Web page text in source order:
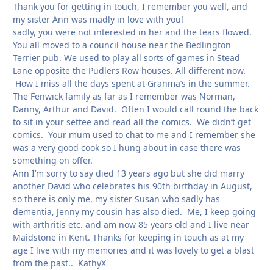
Thank you for getting in touch, I remember you well, and
my sister Ann was madly in love with you!
sadly, you were not interested in her and the tears flowed.
You all moved to a council house near the Bedlington
Terrier pub. We used to play all sorts of games in Stead
Lane opposite the Pudlers Row houses. All different now.
How I miss all the days spent at Granma’s in the summer.
The Fenwick family as far as I remember was Norman,
Danny, Arthur and David. Often I would call round the back
to sit in your settee and read all the comics. We didn’t get
comics. Your mum used to chat to me and I remember she
was a very good cook so I hung about in case there was
something on offer.
Ann I’m sorry to say died 13 years ago but she did marry
another David who celebrates his 90th birthday in August,
so there is only me, my sister Susan who sadly has
dementia, Jenny my cousin has also died. Me, I keep going
with arthritis etc. and am now 85 years old and I live near
Maidstone in Kent. Thanks for keeping in touch as at my
age I live with my memories and it was lovely to get a blast
from the past.. KathyX